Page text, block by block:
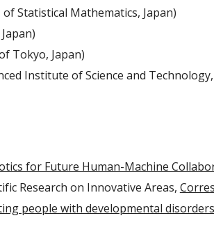
Statistical Mathematics, Japan)
Tokyo, Japan)
Institute of Science and Technology,
for Future Human-Machine
Research on Innovative Areas,
people with developmental